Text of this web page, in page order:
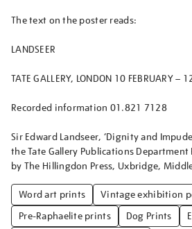
The text on the poster reads:
LANDSEER
TATE GALLERY, LONDON 10 FEBRUARY –
Recorded information 01.821 7128
Sir Edward Landseer, ‘Dignity and
the Tate Gallery Publications
by The Hillingdon Press, Uxbridge,
Word art prints
Vintage exhibition
Pre-Raphaelite prints
Dog Prints